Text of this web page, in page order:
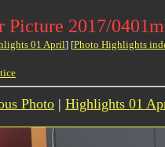
Picture 2017/
01 April] [Photo Highlights
Photo | Highlights 01